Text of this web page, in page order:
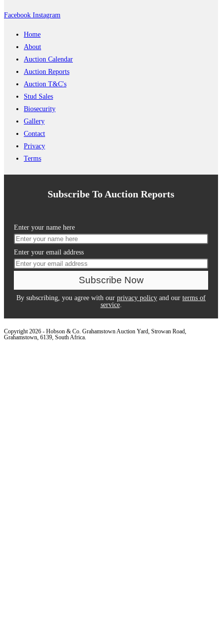
Facebook Instagram
Home
About
Auction Calendar
Auction Reports
Auction T&C's
Stud Sales
Biosecurity
Gallery
Contact
Privacy
Terms
Subscribe To Auction Reports
Enter your name here
Enter your email address
By subscribing, you agree with our privacy policy and our terms of
service.
Copyright 2026 - Hobson & Co. Grahamstown Auction Yard, Strowan Road,
Grahamstown, 6139, South Africa.